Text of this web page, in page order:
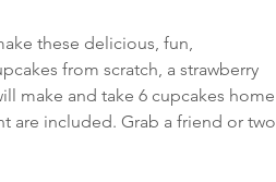
these delicious, fun,
from scratch, a strawberry
make and take 6 cupcakes home
are included. Grab a friend or two